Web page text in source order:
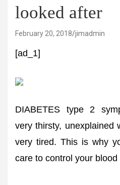
looked after
February 20, 2018 jimadmin
[ad_1]
DIABETES type 2
very thirsty, unexplained
very tired. This is why
care to control your blood